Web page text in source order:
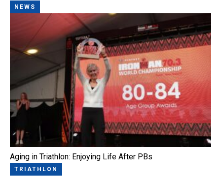
NEWS
Aging in Triathlon: Enjoying Life After PBs
TRIATHLON